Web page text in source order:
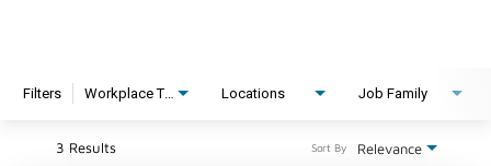
Filters Locations Job Family
3 Results Relevance
Sort By